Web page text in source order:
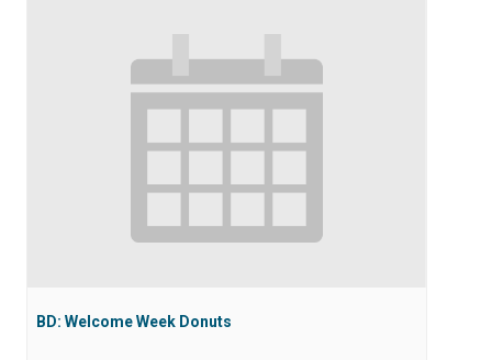
BD: Welcome Week Donuts